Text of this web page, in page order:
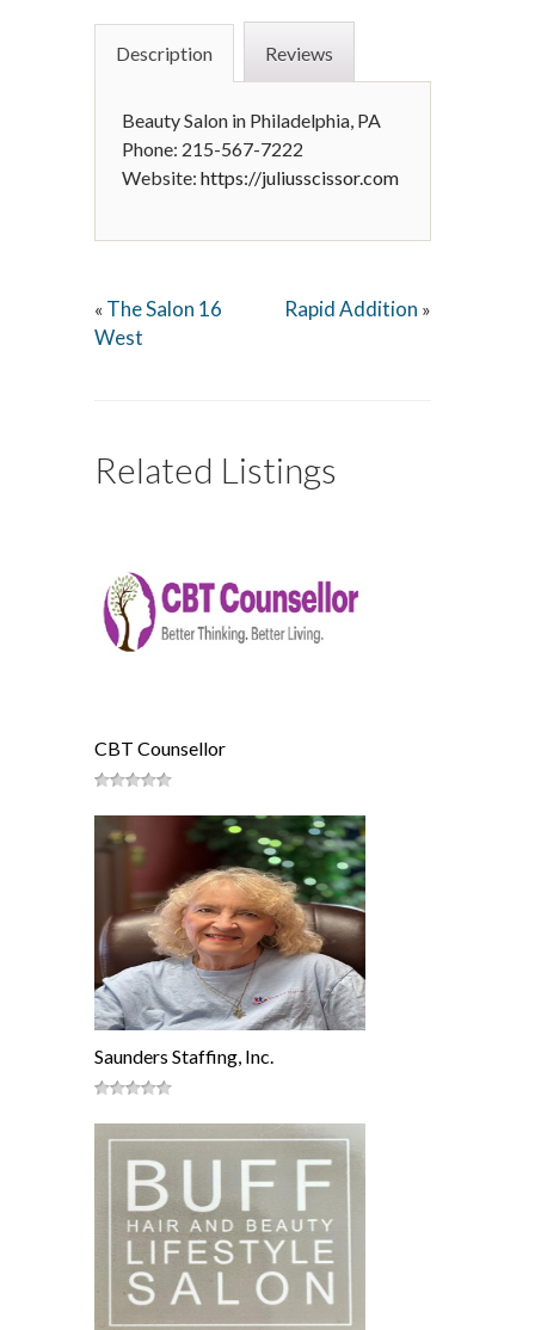
Description Reviews
Beauty Salon in Philadelphia, PA
Phone: 215-567-7222
Website: https://juliusscissor.com
« The Salon 16
West
Rapid Addition »
Related Listings
CBT Counsellor
Saunders Staffing, Inc.